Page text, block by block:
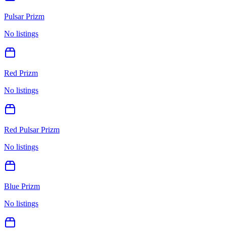
Pulsar Prizm
No listings
Red Prizm
No listings
Red Pulsar Prizm
No listings
Blue Prizm
No listings